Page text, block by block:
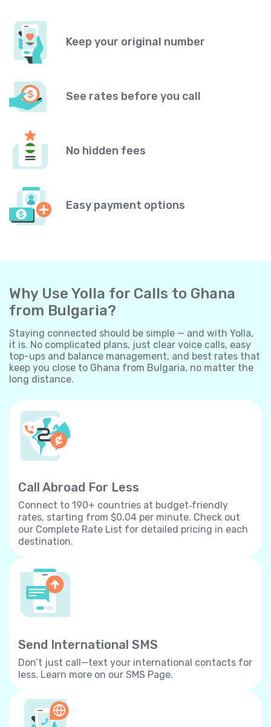
Keep your original number
See rates before you call
No hidden fees
Easy payment options
Why Use Yolla for Calls to Ghana
from Bulgaria?
Staying connected should be simple — and with Yolla,
it is. No complicated plans, just clear voice calls, easy
top-ups and balance management, and best rates that
keep you close to Ghana from Bulgaria, no matter the
long distance.
Call Abroad For Less
Connect to 190+ countries at budget‐friendly
rates, starting from $0.04 per minute. Check out
our Complete Rate List for detailed pricing in each
destination.
Send International SMS
Don’t just call—text your international contacts for
less. Learn more on our SMS Page.